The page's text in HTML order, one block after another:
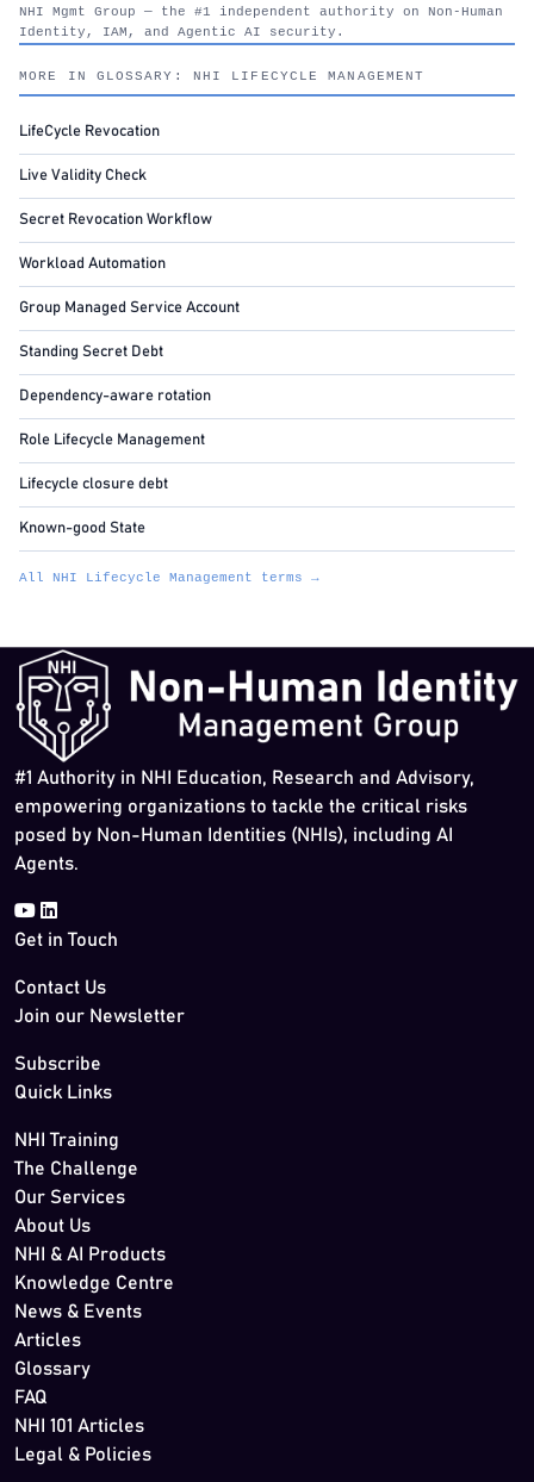
MORE IN GLOSSARY: NHI LIFECYCLE MANAGEMENT
LifeCycle Revocation
Live Validity Check
Secret Revocation Workflow
Workload Automation
Group Managed Service Account
Standing Secret Debt
Dependency-aware rotation
Role Lifecycle Management
Lifecycle closure debt
Known-good State
All NHI Lifecycle Management terms →
NHI Mgmt Group — the #1 independent authority on Non-Human
Identity, IAM, and Agentic AI security.
#1 Authority in NHI Education, Research and Advisory,
empowering organizations to tackle the critical risks
posed by Non-Human Identities (NHIs), including AI
Agents.
Get in Touch
Contact Us
Join our Newsletter
Subscribe
Quick Links
NHI Training
The Challenge
Our Services
About Us
NHI & AI Products
Knowledge Centre
News & Events
Articles
Glossary
FAQ
NHI 101 Articles
Legal & Policies